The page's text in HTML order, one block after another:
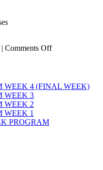
| Comments Offon
6th,
2026
WEEK 4 (FINAL WEEK)
WEEK 3
WEEK 2
WEEK 1
PROGRAM